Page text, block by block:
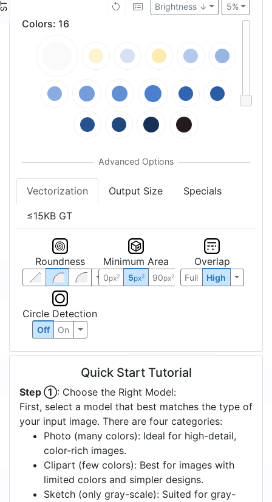
5%
Brightness ↓
Colors: 16
Vectorization Output Size Specials
≤15KB GT
Roundness Minimum Area
0px2 5px2 90px2
Overlap
Full High
Circle Detection
Off On
Quick Start Tutorial
Step ①: Choose the Right Model:
First, select a model that best matches the type of
your input image. There are four categories:
Photo (many colors): Ideal for high-detail,
color-rich images.
Clipart (few colors): Best for images with
limited colors and simpler designs.
Sketch (only gray-scale): Suited for gray-